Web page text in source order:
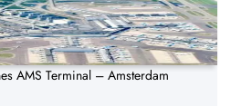
AMS Terminal – Amsterdam